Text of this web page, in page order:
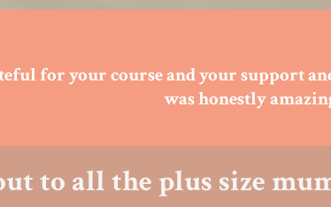
for your course and your support
was honestly
to all the plus size